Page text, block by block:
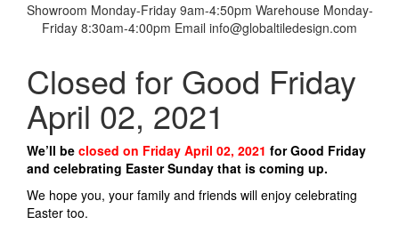
Showroom Monday-Friday 9am-4:50pm Warehouse Monday-
Friday 8:30am-4:00pm Email info@globaltiledesign.com
Closed for Good Friday
April 02, 2021
We’ll be closed on Friday April 02, 2021 for Good Friday
and celebrating Easter Sunday that is coming up.
We hope you, your family and friends will enjoy celebrating
Easter too.